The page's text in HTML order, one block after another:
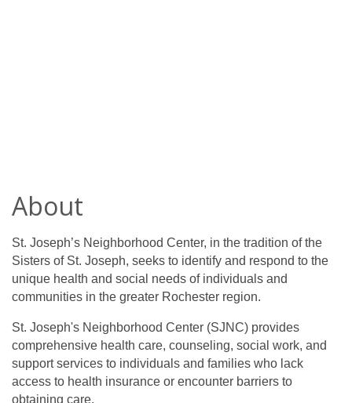
About
St. Joseph’s Neighborhood Center, in the tradition of the
Sisters of St. Joseph, seeks to identify and respond to the
unique health and social needs of individuals and
communities in the greater Rochester region.
St. Joseph's Neighborhood Center (SJNC) provides
comprehensive health care, counseling, social work, and
support services to individuals and families who lack
access to health insurance or encounter barriers to
obtaining care.